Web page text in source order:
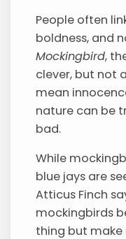
People often
boldness, and
Mockingbird,
clever, but not
mean
nature can be
bad.
While
blue jays are
Atticus Finch
mockingbirds
thing but make